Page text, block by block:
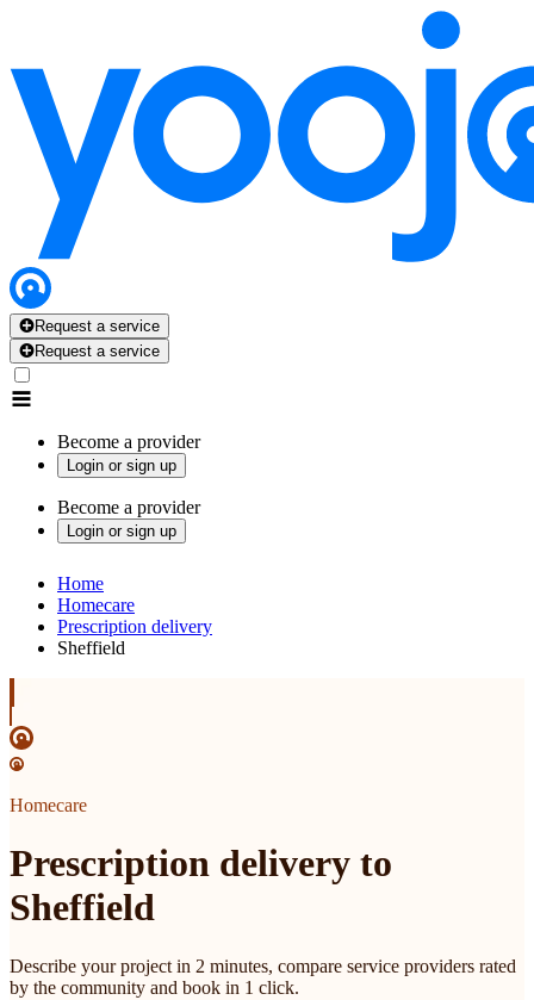
Request a service
Request a service
Become a provider
Login or sign up
Become a provider
Login or sign up
Home
Homecare
Prescription delivery
Sheffield
Homecare
Prescription delivery to
Sheffield
Describe your project in 2 minutes, compare service providers rated
by the community and book in 1 click.